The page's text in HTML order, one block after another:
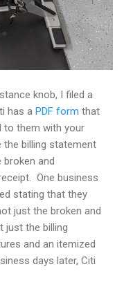
knob, I filed a
has a PDF form that
to them with your
the billing statement
and
One business
stating that they
just the broken and
just the billing
and an itemized
days later, Citi